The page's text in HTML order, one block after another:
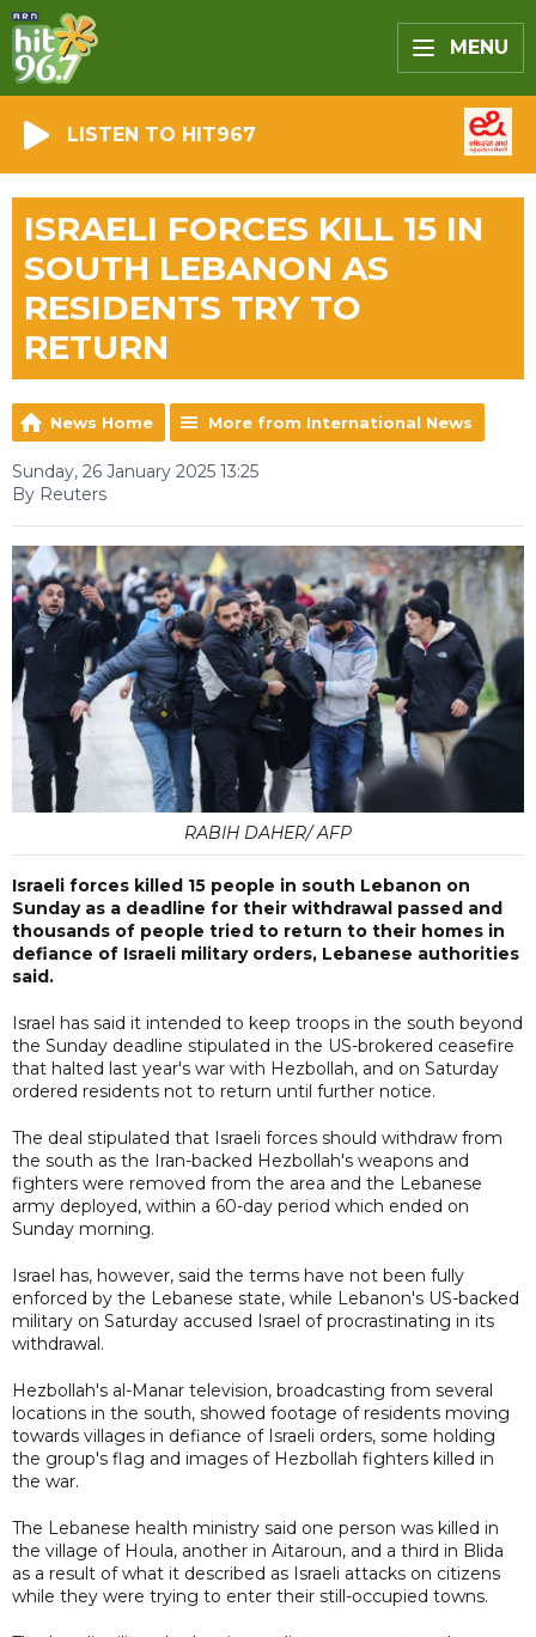
MENU
LISTEN TO HIT967
ISRAELI FORCES KILL 15 IN
SOUTH LEBANON AS
RESIDENTS TRY TO
RETURN
News Home More from International News
Sunday, 26 January 2025 13:25
By Reuters
RABIH DAHER/ AFP
Israeli forces killed 15 people in south Lebanon on
Sunday as a deadline for their withdrawal passed and
thousands of people tried to return to their homes in
defiance of Israeli military orders, Lebanese authorities
said.
Israel has said it intended to keep troops in the south beyond
the Sunday deadline stipulated in the US-brokered ceasefire
that halted last year's war with Hezbollah, and on Saturday
ordered residents not to return until further notice.
The deal stipulated that Israeli forces should withdraw from
the south as the Iran-backed Hezbollah's weapons and
fighters were removed from the area and the Lebanese
army deployed, within a 60-day period which ended on
Sunday morning.
Israel has, however, said the terms have not been fully
enforced by the Lebanese state, while Lebanon's US-backed
military on Saturday accused Israel of procrastinating in its
withdrawal.
Hezbollah's al-Manar television, broadcasting from several
locations in the south, showed footage of residents moving
towards villages in defiance of Israeli orders, some holding
the group's flag and images of Hezbollah fighters killed in
the war.
The Lebanese health ministry said one person was killed in
the village of Houla, another in Aitaroun, and a third in Blida
as a result of what it described as Israeli attacks on citizens
while they were trying to enter their still-occupied towns.